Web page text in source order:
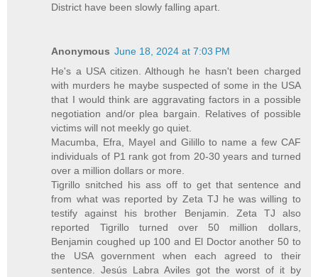
District have been slowly falling apart.
Anonymous June 18, 2024 at 7:03 PM
He's a USA citizen. Although he hasn't been charged
with murders he maybe suspected of some in the USA
that I would think are aggravating factors in a possible
negotiation and/or plea bargain. Relatives of possible
victims will not meekly go quiet.
Macumba, Efra, Mayel and Gilillo to name a few CAF
individuals of P1 rank got from 20-30 years and turned
over a million dollars or more.
Tigrillo snitched his ass off to get that sentence and
from what was reported by Zeta TJ he was willing to
testify against his brother Benjamin. Zeta TJ also
reported Tigrillo turned over 50 million dollars,
Benjamin coughed up 100 and El Doctor another 50 to
the USA government when each agreed to their
sentence. Jesús Labra Aviles got the worst of it by